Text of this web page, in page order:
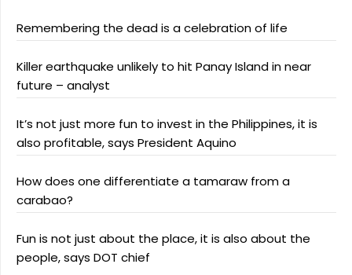
Remembering the dead is a celebration of life
Killer earthquake unlikely to hit Panay Island in near
future – analyst
It’s not just more fun to invest in the Philippines, it is
also profitable, says President Aquino
How does one differentiate a tamaraw from a
carabao?
Fun is not just about the place, it is also about the
people, says DOT chief